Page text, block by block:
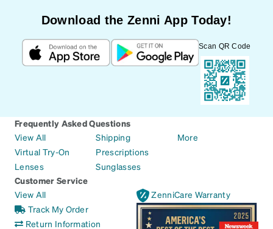
Download the Zenni App Today!
Scan QR Code
Frequently Asked Questions
View All
Virtual Try-On
Lenses
Shipping
Prescriptions
Sunglasses
More
Customer Service
View All
Track My Order
Return Information
ZenniCare Warranty